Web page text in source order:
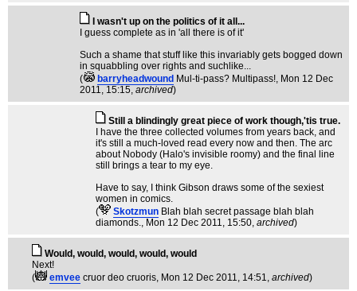
I wasn't up on the politics of it all...
I guess complete as in 'all there is of it'
Such a shame that stuff like this invariably gets bogged down
in squabbling over rights and suchlike...
(
barryheadwound Mul-ti-pass? Multipass!, Mon 12 Dec
2011, 15:15, archived)
Still a blindingly great piece of work though,'tis true.
I have the three collected volumes from years back, and
it's still a much-loved read every now and then. The arc
about Nobody (Halo's invisible roomy) and the final line
still brings a tear to my eye.
Have to say, I think Gibson draws some of the sexiest
women in comics.
(
Skotzmun Blah blah secret passage blah blah
diamonds., Mon 12 Dec 2011, 15:50, archived)
Would, would, would, would, would
Next!
(
emvee cruor deo cruoris, Mon 12 Dec 2011, 14:51, archived)